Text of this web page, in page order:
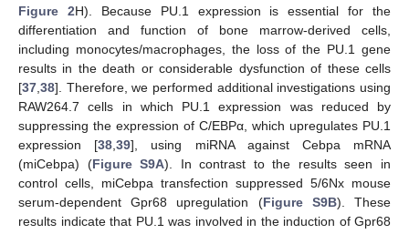
Figure 2H). Because PU.1 expression is essential for the
differentiation and function of bone marrow-derived cells,
including monocytes/macrophages, the loss of the PU.1 gene
results in the death or considerable dysfunction of these cells
[37 38]. Therefore, we performed additional investigations using
RAW264.7 cells in which PU.1 expression was reduced by
suppressing the expression of C/EBPα, which upregulates PU.1
expression [38 ,39], using miRNA against Cebpa mRNA
(miCebpa) (Figure S9A). In contrast to the results seen in
control cells, miCebpa transfection suppressed 5/6Nx mouse
serum-dependent Gpr68 upregulation (Figure S9B). These
results indicate that PU.1 was involved in the induction of Gpr68